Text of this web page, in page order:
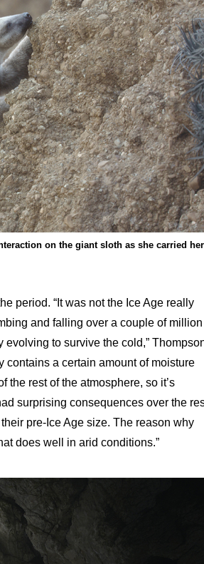
on the giant sloth as she carried her
period. “It was not the Ice Age really
and falling over a couple of million
to survive the cold,”
contains a certain amount of moisture
the rest of the atmosphere, so it’s
surprising consequences over the
pre-Ice Age size. The reason why
does well in arid conditions.”